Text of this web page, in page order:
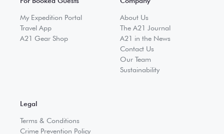
My Expedition Portal
Travel App
A21 Gear Shop
About Us
The A21 Journal
A21 in the News
Contact Us
Our Team
Sustainability
Legal
Terms & Conditions
Crime Prevention Policy